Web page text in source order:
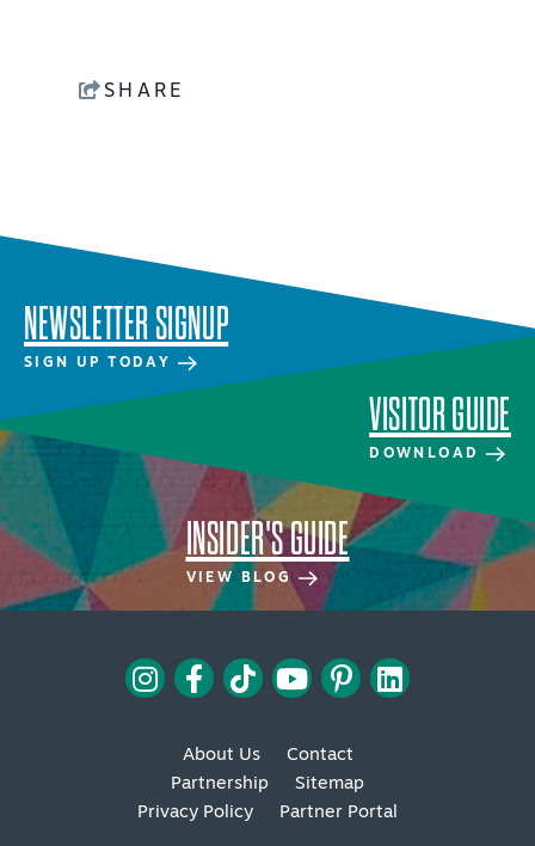
SHARE
NEWSLETTER SIGNUP
SIGN UP TODAY
VISITOR GUIDE
DOWNLOAD
INSIDER'S GUIDE
VIEW BLOG
About Us
Contact
Partnership
Sitemap
Privacy Policy
Partner Portal